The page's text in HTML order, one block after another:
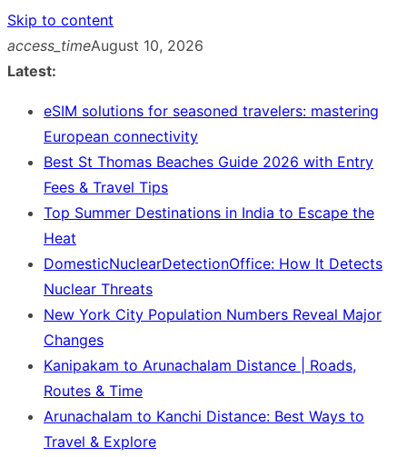
Skip to content
access_timeAugust 10, 2026
Latest:
eSIM solutions for seasoned travelers: mastering
European connectivity
Best St Thomas Beaches Guide 2026 with Entry
Fees & Travel Tips
Top Summer Destinations in India to Escape the
Heat
DomesticNuclearDetectionOffice: How It Detects
Nuclear Threats
New York City Population Numbers Reveal Major
Changes
Kanipakam to Arunachalam Distance | Roads,
Routes & Time
Arunachalam to Kanchi Distance: Best Ways to
Travel & Explore